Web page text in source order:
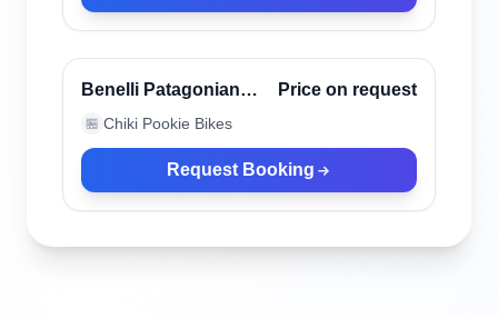
Verified
Benelli Patagonian
Eagle Black
Price on request
🏪 Chiki Pookie Bikes
Request Booking